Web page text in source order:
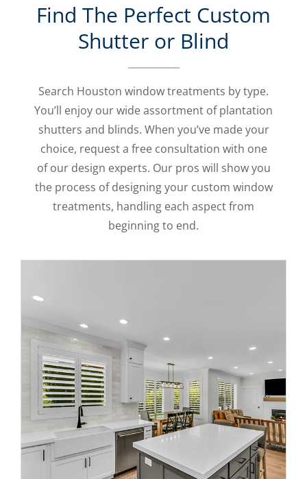
Find The Perfect Custom
Shutter or Blind
Search Houston window treatments by type.
You’ll enjoy our wide assortment of plantation
shutters and blinds. When you’ve made your
choice, request a free consultation with one
of our design experts. Our pros will show you
the process of designing your custom window
treatments, handling each aspect from
beginning to end.